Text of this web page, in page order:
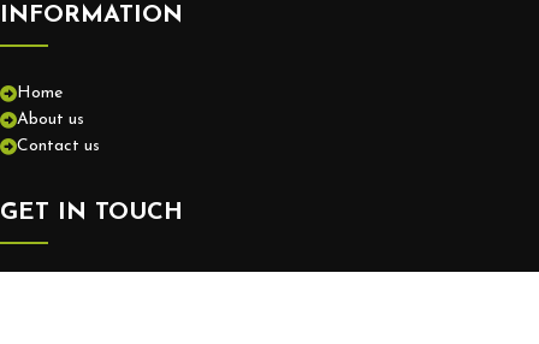
INFORMATION
Home
About us
Contact us
GET IN TOUCH